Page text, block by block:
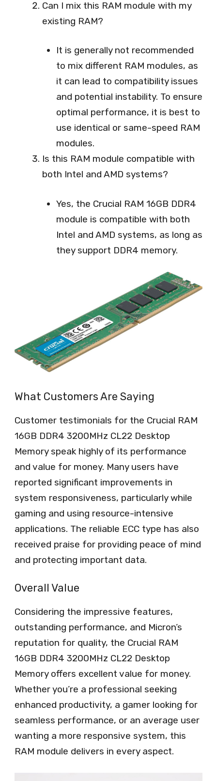
Can I mix this RAM module with my
existing RAM?
It is generally not recommended
to mix different RAM modules, as
it can lead to compatibility issues
and potential instability. To ensure
optimal performance, it is best to
use identical or same-speed RAM
modules.
Is this RAM module compatible with
both Intel and AMD systems?
Yes, the Crucial RAM 16GB DDR4
module is compatible with both
Intel and AMD systems, as long as
they support DDR4 memory.
What Customers Are Saying
Customer testimonials for the Crucial RAM
16GB DDR4 3200MHz CL22 Desktop
Memory speak highly of its performance
and value for money. Many users have
reported significant improvements in
system responsiveness, particularly while
gaming and using resource-intensive
applications. The reliable ECC type has also
received praise for providing peace of mind
and protecting important data.
Overall Value
Considering the impressive features,
outstanding performance, and Micron’s
reputation for quality, the Crucial RAM
16GB DDR4 3200MHz CL22 Desktop
Memory offers excellent value for money.
Whether you’re a professional seeking
enhanced productivity, a gamer looking for
seamless performance, or an average user
wanting a more responsive system, this
RAM module delivers in every aspect.